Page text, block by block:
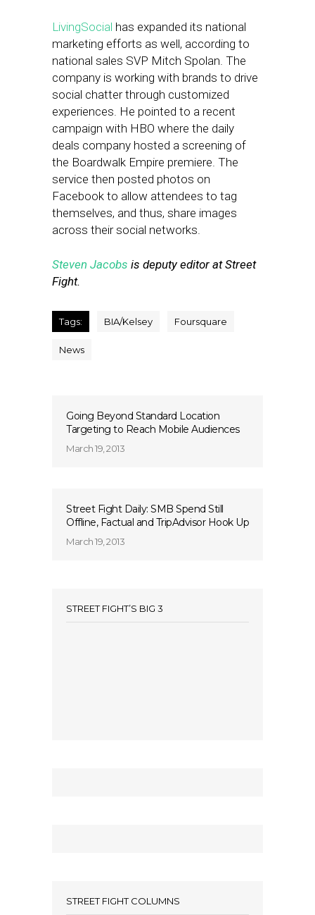
LivingSocial has expanded its national
marketing efforts as well, according to
national sales SVP Mitch Spolan. The
company is working with brands to drive
social chatter through customized
experiences. He pointed to a recent
campaign with HBO where the daily
deals company hosted a screening of
the Boardwalk Empire premiere. The
service then posted photos on
Facebook to allow attendees to tag
themselves, and thus, share images
across their social networks.
Steven Jacobs is deputy editor at Street
Fight.
Tags: BIA/Kelsey Foursquare
News
Going Beyond Standard Location
Targeting to Reach Mobile Audiences
March 19, 2013
Street Fight Daily: SMB Spend Still
Offline, Factual and TripAdvisor Hook Up
March 19, 2013
STREET FIGHT’S BIG 3
STREET FIGHT COLUMNS